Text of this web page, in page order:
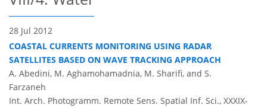
28 Jul 2012
COASTAL CURRENTS MONITORING USING RADAR
SATELLITES BASED ON WAVE TRACKING APPROACH
A. Abedini, M. Aghamohamadnia, M. Sharifi, and S.
Farzaneh
Int. Arch. Photogramm. Remote Sens. Spatial Inf. Sci., XXXIX-